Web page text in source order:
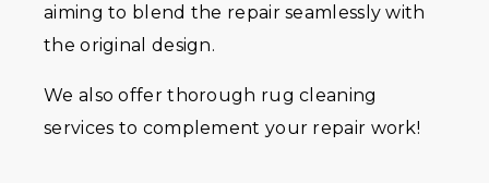
aiming to blend the repair seamlessly with
the original design.
We also offer thorough rug cleaning
services to complement your repair work!